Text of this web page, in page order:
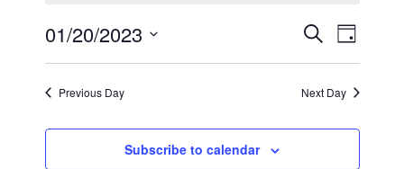
for
January
20,
and
SearchDay
01/20/2023
Select
date.Previous Day Next Day
Subscribe to calendar